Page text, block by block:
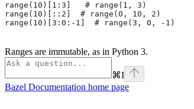
range(10)[1:3]   # range(1, 3)
range(10)[::2]  # range(0, 10, 2)
range(10)[3:0:-1]  # range(3, 0, -1)
Ranges are immutable, as in Python 3.
⌘I
Bazel Documentation home page